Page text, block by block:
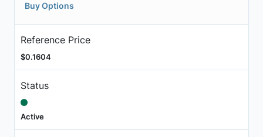
Buy Options
Reference Price
$0.1604
Status
Active